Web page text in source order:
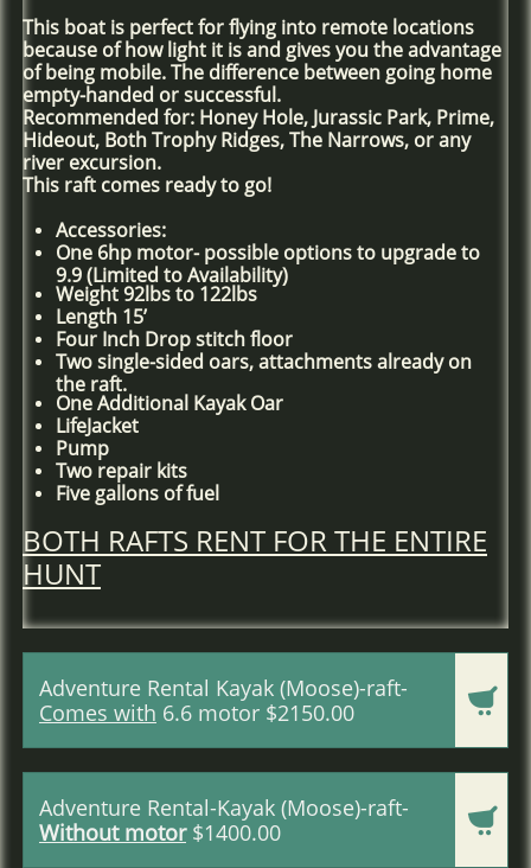
This boat is perfect for flying into remote locations
because of how light it is and gives you the advantage
of being mobile. The difference between going home
empty-handed or successful.
Recommended for: Honey Hole, Jurassic Park, Prime,
Hideout, Both Trophy Ridges, The Narrows, or any
river excursion.
This raft comes ready to go!
Accessories:
One 6hp motor- possible options to upgrade to
9.9 (Limited to Availability)
Weight 92lbs to 122lbs
Length 15’
Four Inch Drop stitch floor
Two single-sided oars, attachments already on
the raft.
One Additional Kayak Oar
LifeJacket
Pump
Two repair kits
Five gallons of fuel
BOTH RAFTS RENT FOR THE ENTIRE
HUNT
Adventure Rental Kayak (Moose)-raft-
Comes with 6.6 motor $2150.00 
Adventure Rental-Kayak (Moose)-raft-
Without motor$1400.00 